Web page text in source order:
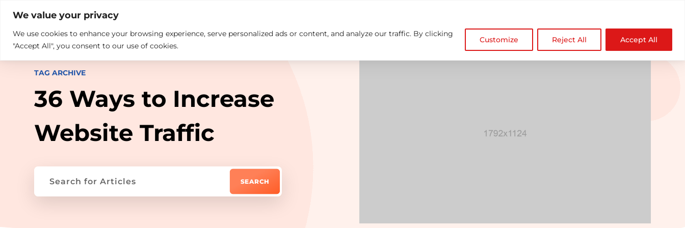
We value your privacy
We use cookies to enhance your browsing experience, serve personalized ads or content, and analyze our traffic. By clicking
"Accept All", you consent to our use of cookies.
Customize Reject All Accept All
What we do Who We Are Insights Careers Contact us NDZ WorldWide 
TAG ARCHIVE
36 Ways to Increase
Website Traffic